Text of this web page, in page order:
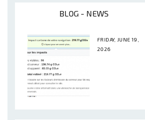
BLOG - NEWS
FRIDAY, JUNE 19,
2026